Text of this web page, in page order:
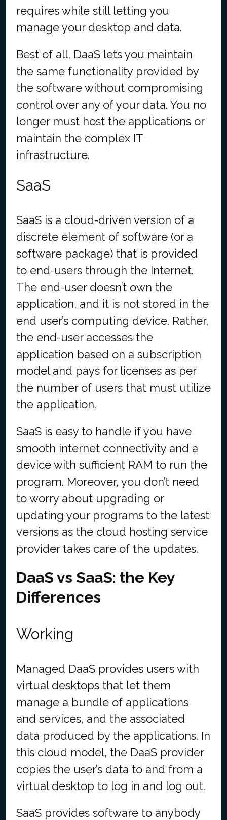
requires while still letting you
manage your desktop and data.
Best of all, DaaS lets you maintain
the same functionality provided by
the software without compromising
control over any of your data. You no
longer must host the applications or
maintain the complex IT
infrastructure.
SaaS
SaaS is a cloud-driven version of a
discrete element of software (or a
software package) that is provided
to end-users through the Internet.
The end-user doesn’t own the
application, and it is not stored in the
end user’s computing device. Rather,
the end-user accesses the
application based on a subscription
model and pays for licenses as per
the number of users that must utilize
the application.
SaaS is easy to handle if you have
smooth internet connectivity and a
device with sufficient RAM to run the
program. Moreover, you don’t need
to worry about upgrading or
updating your programs to the latest
versions as the cloud hosting service
provider takes care of the updates.
DaaS vs SaaS: the Key
Differences
Working
Managed DaaS provides users with
virtual desktops that let them
manage a bundle of applications
and services, and the associated
data produced by the applications. In
this cloud model, the DaaS provider
copies the user’s data to and from a
virtual desktop to log in and log out.
SaaS provides software to anybody